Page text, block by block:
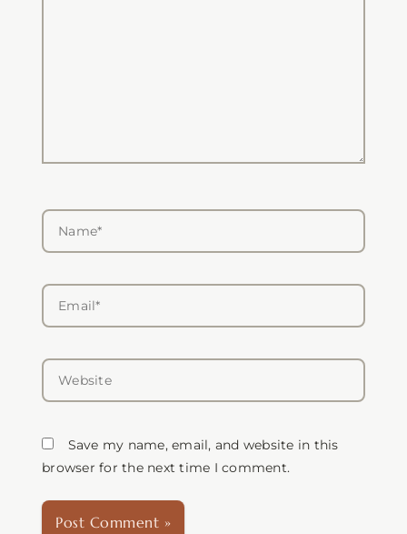
Name*
Email*
Website
Save my name, email, and website in this
browser for the next time I comment.